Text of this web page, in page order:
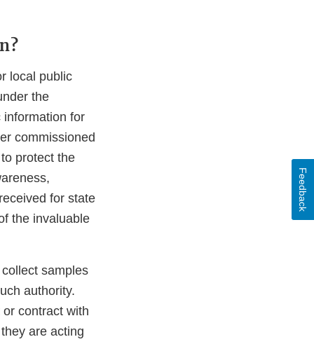
local public
the
information for
commissioned
protect the
for state
the invaluable
samples
authority.
contract with
are acting
Feedback